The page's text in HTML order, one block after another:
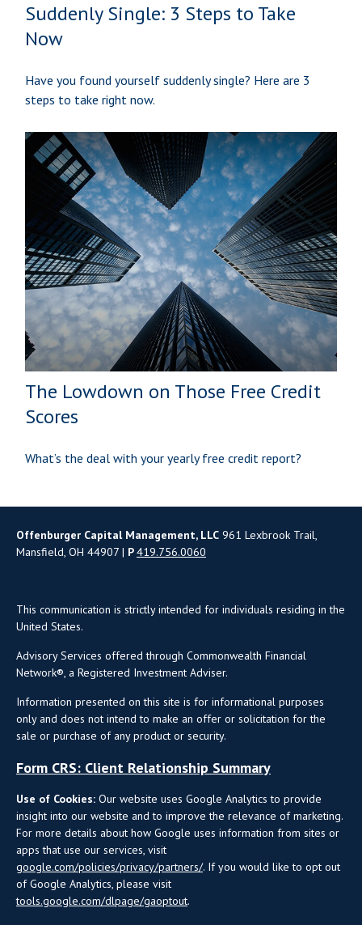
Suddenly Single: 3 Steps to Take
Now
Have you found yourself suddenly single? Here are 3
steps to take right now.
The Lowdown on Those Free Credit
Scores
What’s the deal with your yearly free credit report?
Offenburger Capital Management, LLC 961 Lexbrook Trail,
Mansfield, OH 44907 | P419.756.0060
This communication is strictly intended for individuals residing in the
United States.
Advisory Services offered through Commonwealth Financial
Network®, a Registered Investment Adviser.
Information presented on this site is for informational purposes
only and does not intend to make an offer or solicitation for the
sale or purchase of any product or security.
Form CRS: Client Relationship Summary
Use of Cookies: Our website uses Google Analytics to provide
insight into our website and to improve the relevance of marketing.
For more details about how Google uses information from sites or
apps that use our services, visit
google.com/policies/privacy/partners/. If you would like to opt out
of Google Analytics, please visit
tools.google.com/dlpage/gaoptout.